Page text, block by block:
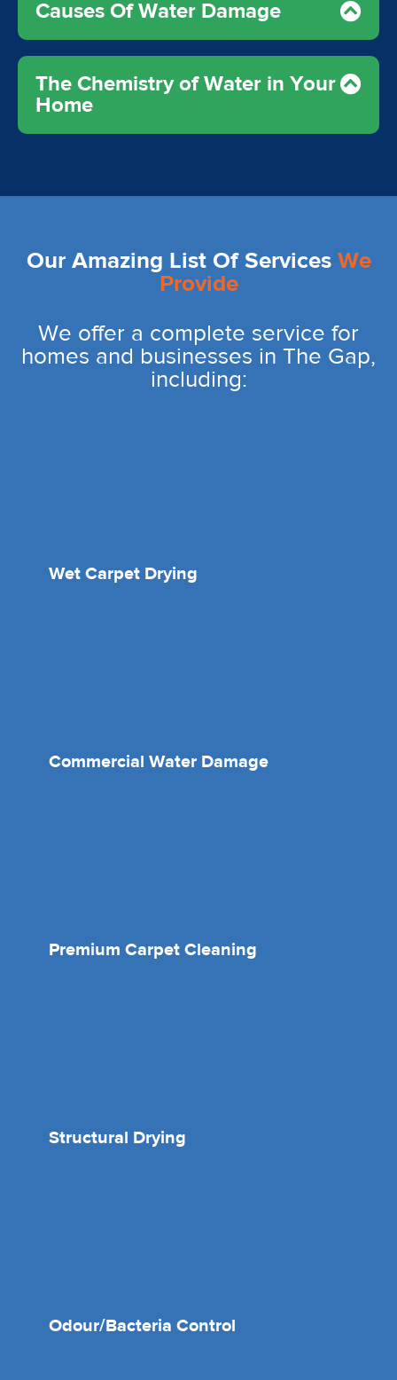
Causes Of Water Damage
The Chemistry of Water in Your
Home
Our Amazing List Of Services We
Provide
We offer a complete service for
homes and businesses in The Gap,
including:
Wet Carpet Drying
Commercial Water Damage
Premium Carpet Cleaning
Structural Drying
Odour/Bacteria Control